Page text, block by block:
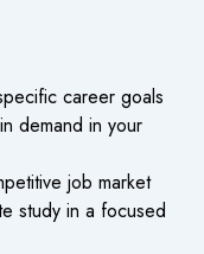
career goals
demand in your
job market
study in a focused